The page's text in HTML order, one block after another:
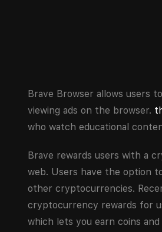
Brave Browser allows users
viewing ads on the browser.
who watch educational
Brave rewards users with a
web. Users have the option
other cryptocurrencies.
cryptocurrency rewards for
which lets you earn coins